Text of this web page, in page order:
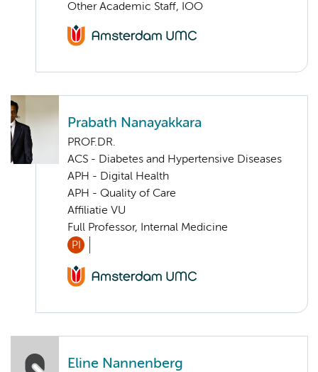
Other Academic Staff, IOO
Prabath Nanayakkara
PROF.DR.
ACS - Diabetes and Hypertensive Diseases
APH - Digital Health
APH - Quality of Care
Affiliatie VU
Full Professor, Internal Medicine
PI
Eline Nannenberg